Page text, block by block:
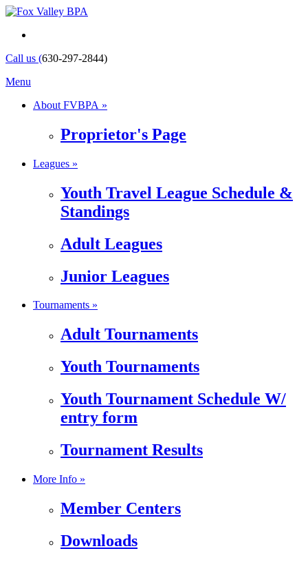
Call us (630-297-2844)
Menu
About FVBPA »
Proprietor's Page
Leagues »
Youth Travel League Schedule &
Standings
Adult Leagues
Junior Leagues
Tournaments »
Adult Tournaments
Youth Tournaments
Youth Tournament Schedule W/
entry form
Tournament Results
More Info »
Member Centers
Downloads